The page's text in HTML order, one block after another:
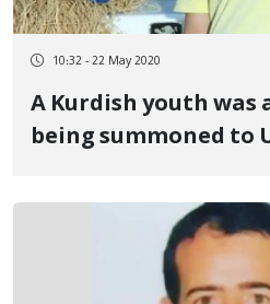
10:32 - 22 May 2020
A Kurdish youth
being summoned to